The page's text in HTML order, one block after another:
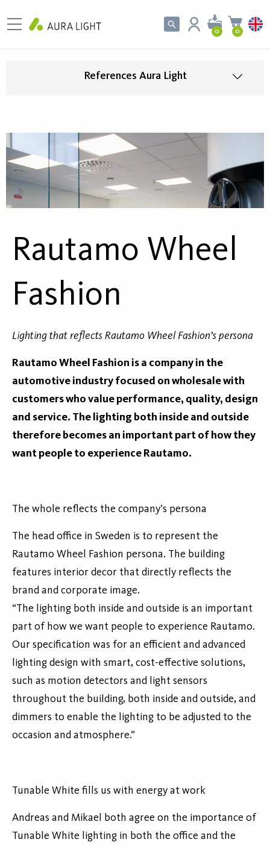
0 0
References Aura Light
Rautamo Wheel
Fashion
Lighting that reflects Rautamo Wheel Fashion’s persona
Rautamo Wheel Fashion is a company in the
automotive industry focused on wholesale with
customers who value performance, quality, design
and service. The lighting both inside and outside
therefore becomes an important part of how they
want people to experience Rautamo.
The whole reflects the company’s persona
The head office in Sweden is to represent the
Rautamo Wheel Fashion persona. The building
features interior decor that directly reflects the
brand and corporate image.
“The lighting both inside and outside is an important
part of how we want people to experience Rautamo.
Our specification was for an efficient and advanced
lighting design with smart, cost-effective solutions,
such as motion detectors and light sensors
throughout the building, both inside and outside, and
dimmers to enable the lighting to be adjusted to the
occasion and atmosphere.”
Tunable White fills us with energy at work
Andreas and Mikael both agree on the importance of
Tunable White lighting in both the office and the